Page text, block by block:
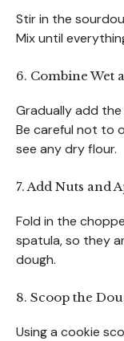
Stir in the
Mix until
6. Combine Wet
Gradually add
Be careful not to
see any dry flour.
7. Add Nuts and
Fold in the
spatula, so they
dough.
8. Scoop the
Using a cookie